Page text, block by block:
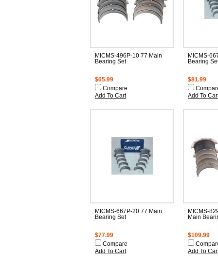
MICMS-496P-10 77 Main
Bearing Set
$65.99
Compare
Add To Cart
MICMS-
Bearing
$81.99
Add To
MICMS-667P-20 77 Main
Bearing Set
$77.99
Compare
Add To Cart
MICMS-
Main
$109.99
Add To